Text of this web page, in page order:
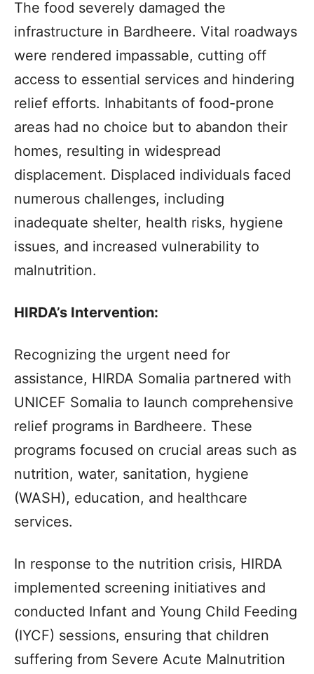
The food severely damaged the
infrastructure in Bardheere. Vital roadways
were rendered impassable, cutting off
access to essential services and hindering
relief efforts. Inhabitants of food-prone
areas had no choice but to abandon their
homes, resulting in widespread
displacement. Displaced individuals faced
numerous challenges, including
inadequate shelter, health risks, hygiene
issues, and increased vulnerability to
malnutrition.
HIRDA’s Intervention:
Recognizing the urgent need for
assistance, HIRDA Somalia partnered with
UNICEF Somalia to launch comprehensive
relief programs in Bardheere. These
programs focused on crucial areas such as
nutrition, water, sanitation, hygiene
(WASH), education, and healthcare
services.
In response to the nutrition crisis, HIRDA
implemented screening initiatives and
conducted Infant and Young Child Feeding
(IYCF) sessions, ensuring that children
suffering from Severe Acute Malnutrition